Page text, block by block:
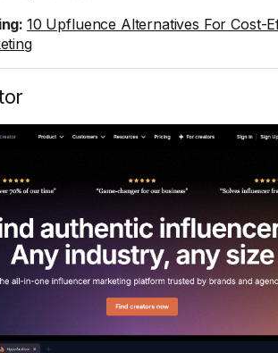
10 Upfluence Alternatives For Cost-